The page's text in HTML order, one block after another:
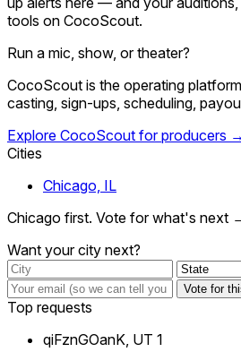
tools on CocoScout.
Run a mic, show, or theater?
CocoScout is the operating
casting, sign-ups, scheduling,
Explore CocoScout for producers →
Cities
Chicago, IL
Chicago first. Vote for what's next
Want your city next?
Vote for
Top requests
qiFznGOanK, UT 1